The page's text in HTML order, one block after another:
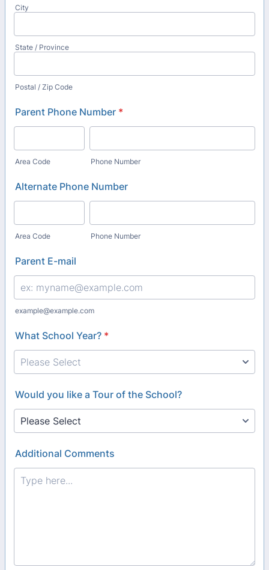
City
State / Province
Postal / Zip Code
Parent Phone Number *
Area Code Phone Number
Alternate Phone Number
Area Code Phone Number
Parent E-mail
example@example.com
What School Year? *
Would you like a Tour of the School?
Additional Comments